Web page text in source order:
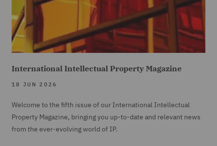
International Intellectual Property Magazine
18 JUN 2026
Welcome to the fifth issue of our International Intellectual
Property Magazine, bringing you up-to-date and relevant news
from the ever-evolving world of IP.